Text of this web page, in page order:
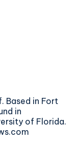
Based in Fort
in
of Florida.